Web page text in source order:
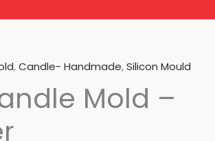
,Candle- Handmade,Silicon Mould
Mold –